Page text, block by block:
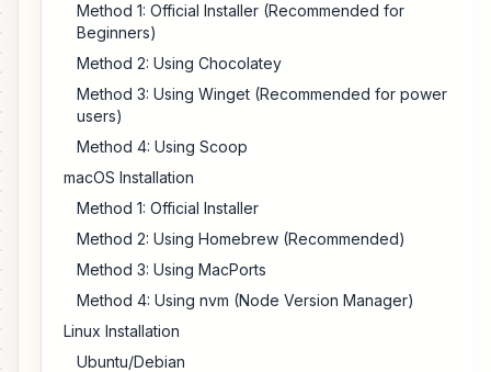
Method 1: Official Installer (Recommended for
Beginners)
Method 2: Using Chocolatey
Method 3: Using Winget (Recommended for power
users)
Method 4: Using Scoop
macOS Installation
Method 1: Official Installer
Method 2: Using Homebrew (Recommended)
Method 3: Using MacPorts
Method 4: Using nvm (Node Version Manager)
Linux Installation
Ubuntu/Debian